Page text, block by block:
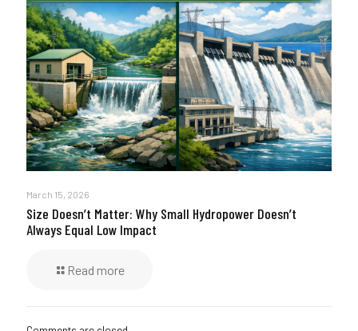
March 15, 2026
Size Doesn’t Matter: Why Small Hydropower Doesn’t
Always Equal Low Impact
Read more